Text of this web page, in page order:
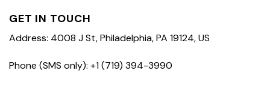
GET IN TOUCH
Address: 4008 J St, Philadelphia, PA 19124, US
Phone (SMS only): +1 (719) 394-3990